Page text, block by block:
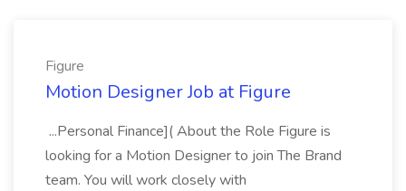
Figure
Motion Designer Job at Figure
...Personal Finance]( About the Role Figure is
looking for a Motion Designer to join The Brand
team. You will work closely with